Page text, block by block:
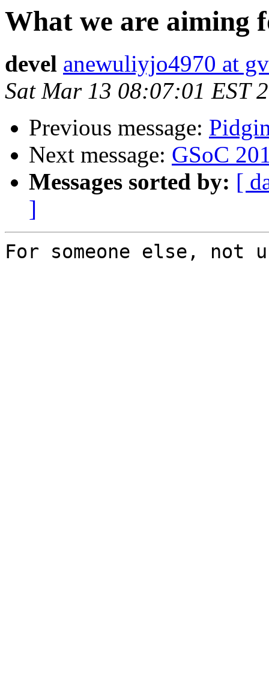
What we are aiming
devel anewuliyjo4970 at
Sat Mar 13 08:07:01 EST
Previous message:
Next message: GSoC
Messages sorted by: [
]
For someone else, not